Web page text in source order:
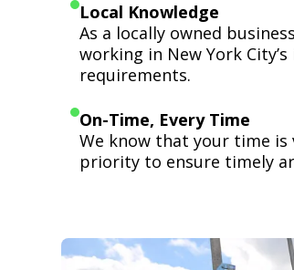
Local Knowledge
As a locally owned
working in New York
requirements.
On-Time, Every Time
We know that your time is
priority to ensure timely